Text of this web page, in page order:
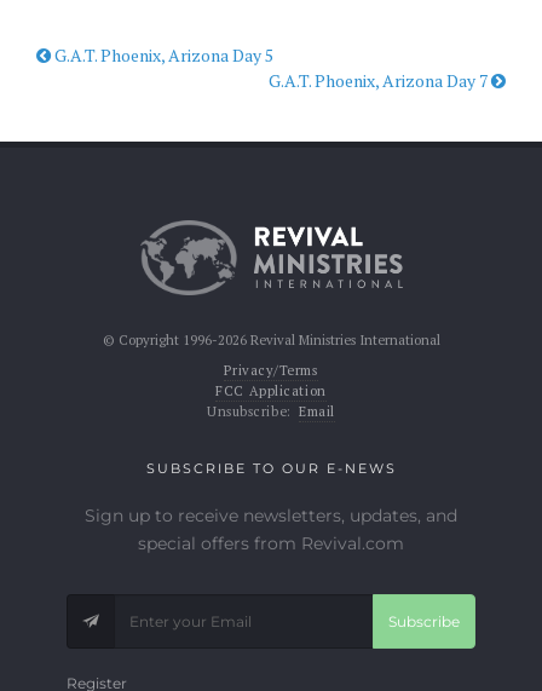
G.A.T. Phoenix, Arizona Day 5
G.A.T. Phoenix, Arizona Day 7
© Copyright 1996-2026 Revival Ministries International
Privacy/Terms
FCC Application
Unsubscribe: Email
SUBSCRIBE TO OUR E-NEWS
Sign up to receive newsletters, updates, and
special offers from Revival.com
Subscribe
Register